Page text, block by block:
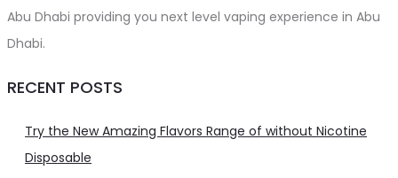
Abu Dhabi providing you next level vaping experience in Abu
Dhabi.
RECENT POSTS
Try the New Amazing Flavors Range of without Nicotine
Disposable